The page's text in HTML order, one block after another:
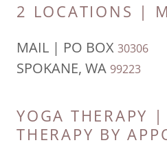
2 LOCATIONS |
MAIL | PO BOX 30306
SPOKANE, WA 99223
YOGA THERAPY
THERAPY BY